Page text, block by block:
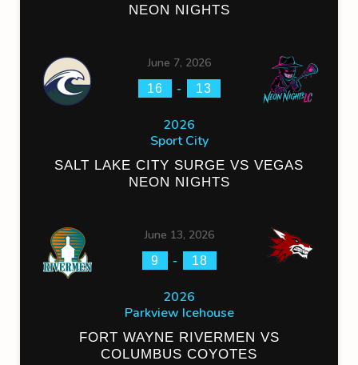
NEON NIGHTS
June 7, 2026
16 - 13
2026
Sport City
SALT LAKE CITY SURGE VS VEGAS
NEON NIGHTS
June 13, 2026
9 - 18
2026
Parkview Icehouse
FORT WAYNE RIVERMEN VS
COLUMBUS COYOTES